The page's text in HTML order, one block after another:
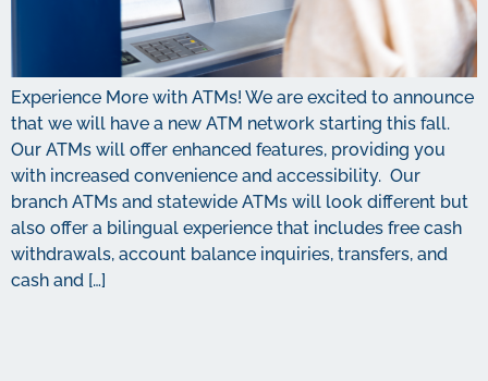
Experience More with ATMs! We are excited to announce
that we will have a new ATM network starting this fall.
Our ATMs will offer enhanced features, providing you
with increased convenience and accessibility. Our
branch ATMs and statewide ATMs will look different but
also offer a bilingual experience that includes free cash
withdrawals, account balance inquiries, transfers, and
cash and […]